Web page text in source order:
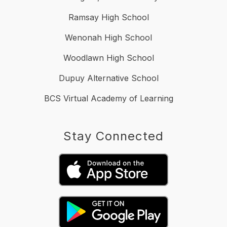
Ramsay High School
Wenonah High School
Woodlawn High School
Dupuy Alternative School
BCS Virtual Academy of Learning
Stay Connected